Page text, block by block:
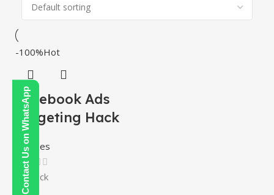
Contact Us on WhatsApp
-100%Hot
Facebook Ads
Targeting Hack
Courses
In stock